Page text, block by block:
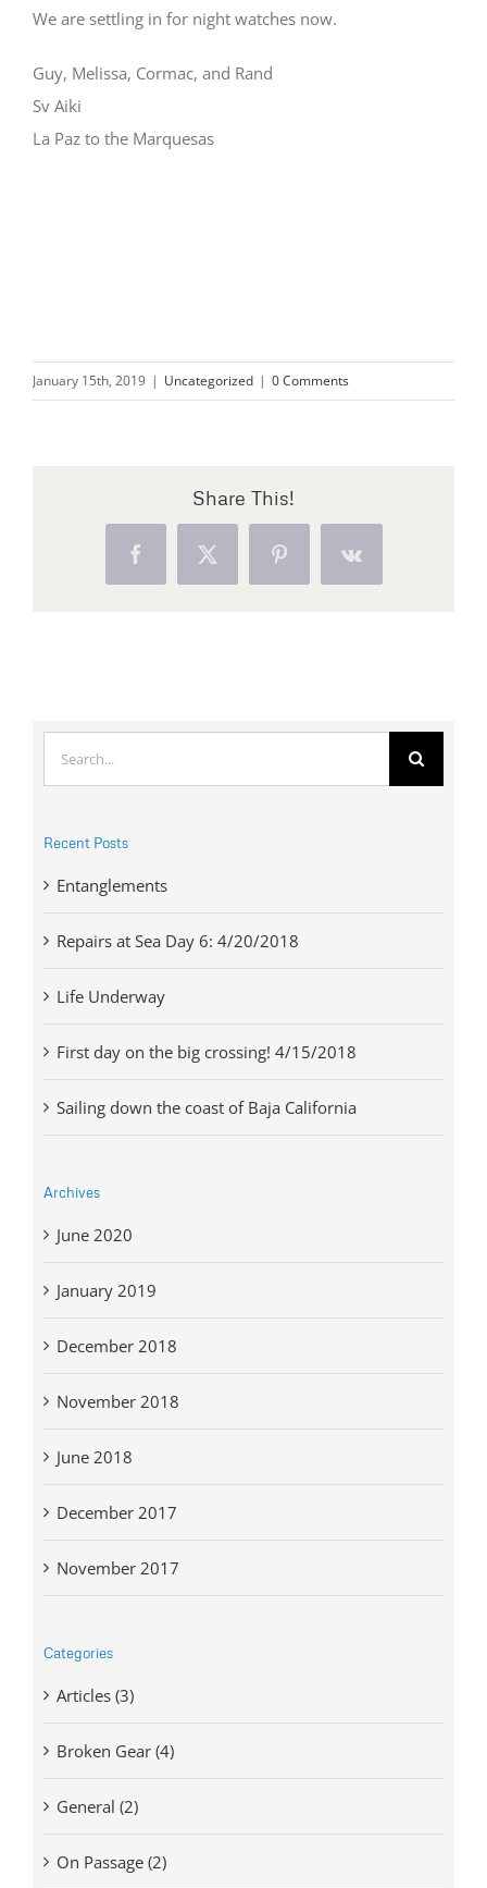
We are settling in for night watches now.
Guy, Melissa, Cormac, and Rand
Sv Aiki
La Paz to the Marquesas
January 15th, 2019 | Uncategorized | 0 Comments
Share This!
FacebookX PinterestVk
Recent Posts
Entanglements
Repairs at Sea Day 6: 4/20/2018
Life Underway
First day on the big crossing! 4/15/2018
Sailing down the coast of Baja California
Archives
June 2020
January 2019
December 2018
November 2018
June 2018
December 2017
November 2017
Categories
Articles (3)
Broken Gear (4)
General (2)
On Passage (2)